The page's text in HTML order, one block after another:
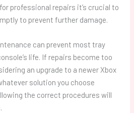
professional repairs it’s crucial to
to prevent further damage.
can prevent most tray
life. If repairs become too
an upgrade to a newer Xbox
solution you choose
the correct procedures will